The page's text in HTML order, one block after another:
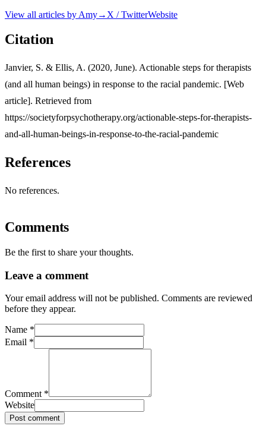
View all articles by Amy→ X / TwitterWebsite
Citation
Janvier, S. & Ellis, A. (2020, June). Actionable steps for therapists
(and all human beings) in response to the racial pandemic. [Web
article]. Retrieved from
https://societyforpsychotherapy.org/actionable-steps-for-therapists-
and-all-human-beings-in-response-to-the-racial-pandemic
References
No references.
Comments
Be the first to share your thoughts.
Leave a comment
Your email address will not be published. Comments are reviewed
before they appear.
Name *
Email *
Comment *
Website
Post comment